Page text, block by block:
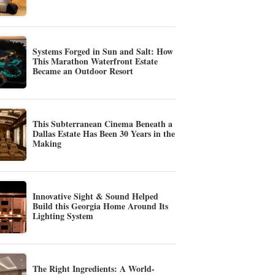
Systems Forged in Sun and Salt: How
This Marathon Waterfront Estate
Became an Outdoor Resort
This Subterranean Cinema Beneath a
Dallas Estate Has Been 30 Years in the
Making
Innovative Sight & Sound Helped
Build this Georgia Home Around Its
Lighting System
The Right Ingredients: A World-